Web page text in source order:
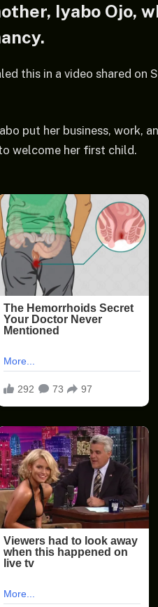
Iyabo Ojo,
this in a video shared on
put her business, work,
welcome her first child.